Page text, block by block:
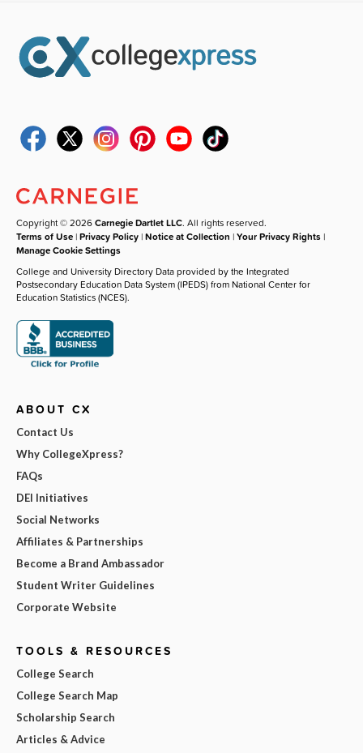
Copyright © 2026Carnegie Dartlet LLC. All rights reserved.
Terms of Use |Privacy Policy |Notice at Collection |Your Privacy Rights |
Manage Cookie Settings
College and University Directory Data provided by the Integrated
Postsecondary Education Data System (IPEDS) from National Center for
Education Statistics (NCES).
ABOUT CX
Contact Us
Why CollegeXpress?
FAQs
DEI Initiatives
Social Networks
Affiliates & Partnerships
Become a Brand Ambassador
Student Writer Guidelines
Corporate Website
TOOLS & RESOURCES
College Search
College Search Map
Scholarship Search
Articles & Advice